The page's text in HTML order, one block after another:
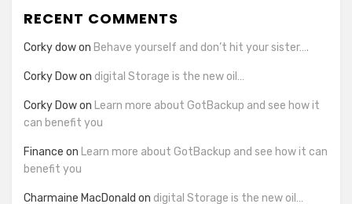
RECENT COMMENTS
Corky dowon Behave yourself and don’t hit your sister….
Corky Dowon digital Storage is the new oil…
Corky Dowon Learn more about GotBackup and see how it
can benefit you
Finance on Learn more about GotBackup and see how it can
benefit you
Charmaine MacDonald on digital Storage is the new oil…